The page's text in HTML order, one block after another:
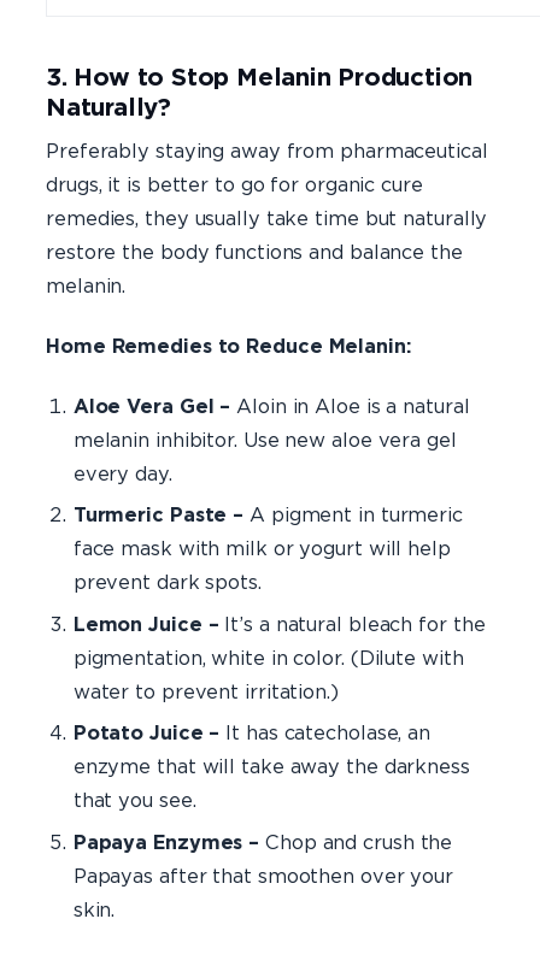
3. How to Stop Melanin Production
Naturally?
Preferably staying away from pharmaceutical
drugs, it is better to go for organic cure
remedies, they usually take time but naturally
restore the body functions and balance the
melanin.
Home Remedies to Reduce Melanin:
Aloe Vera Gel – Aloin in Aloe is a natural
melanin inhibitor. Use new aloe vera gel
every day.
Turmeric Paste – A pigment in turmeric
face mask with milk or yogurt will help
prevent dark spots.
Lemon Juice – It’s a natural bleach for the
pigmentation, white in color. (Dilute with
water to prevent irritation.)
Potato Juice – It has catecholase, an
enzyme that will take away the darkness
that you see.
Papaya Enzymes – Chop and crush the
Papayas after that smoothen over your
skin.